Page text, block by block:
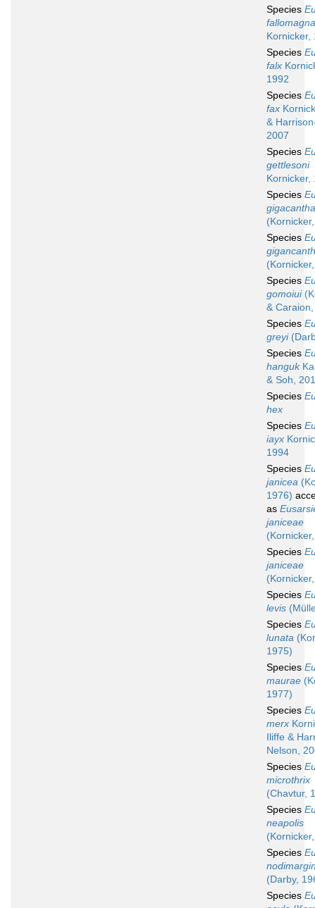
Species
fallomagna
Kornicker,
Species
falx
1992
Species
fax
&
2007
Species
gettlesoni
Kornicker,
Species
gigacantha
Species
Species
gomoiui
&
Species
greyi
Species
hanguk
& Soh,
Species
hex
Species
iayx
1994
Species
janicea
1976)
as
janiceae
Species
janiceae
Species
levis
Species
lunata
1975)
Species
maurae
1977)
Species
merx
Iliffe &
Nelson,
Species
microthrix
(Chavtur,
Species
neapolis
Species
(Darby,
Species